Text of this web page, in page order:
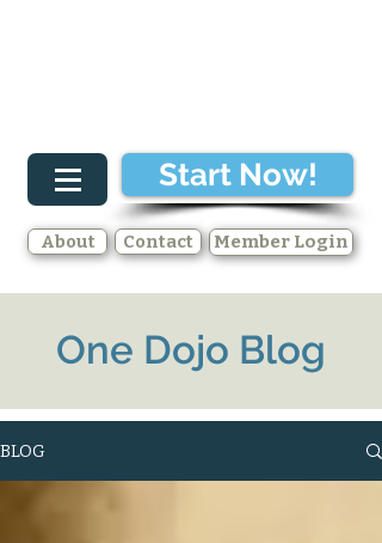
Member Login
Start Now!
About Contact
One Dojo Blog
BLOG